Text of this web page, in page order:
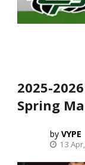
2025-
Spring
VYPE
13